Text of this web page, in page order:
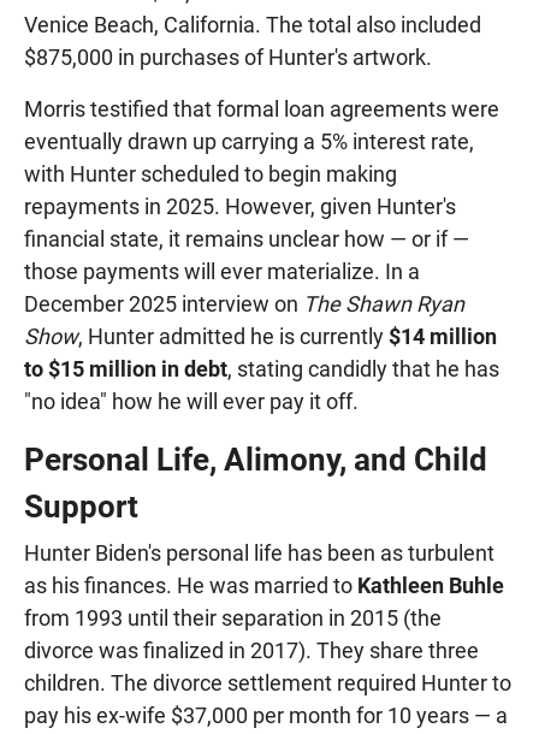
Venice Beach, California. The total also included
$875,000 in purchases of Hunter's artwork.
Morris testified that formal loan agreements were
eventually drawn up carrying a 5% interest rate,
with Hunter scheduled to begin making
repayments in 2025. However, given Hunter's
financial state, it remains unclear how — or if —
those payments will ever materialize. In a
December 2025 interview on The Shawn Ryan
Show, Hunter admitted he is currently $14 million
to $15 million in debt, stating candidly that he has
"no idea" how he will ever pay it off.
Personal Life, Alimony, and Child
Support
Hunter Biden's personal life has been as turbulent
as his finances. He was married to Kathleen Buhle
from 1993 until their separation in 2015 (the
divorce was finalized in 2017). They share three
children. The divorce settlement required Hunter to
pay his ex-wife $37,000 per month for 10 years — a